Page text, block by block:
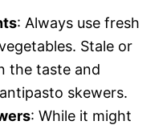
: Always use fresh
Stale or
the taste and
skewers.
: While it might